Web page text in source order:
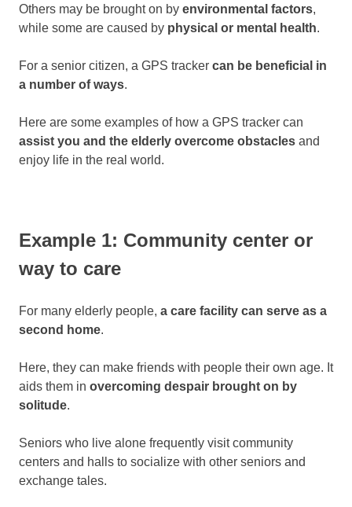
Others may be brought on by environmental factors,
while some are caused by physical or mental health.
For a senior citizen, a GPS tracker can be beneficial in
a number of ways.
Here are some examples of how a GPS tracker can
assist you and the elderly overcome obstacles and
enjoy life in the real world.
Example 1: Community center or
way to care
For many elderly people, a care facility can serve as a
second home.
Here, they can make friends with people their own age. It
aids them in overcoming despair brought on by
solitude.
Seniors who live alone frequently visit community
centers and halls to socialize with other seniors and
exchange tales.